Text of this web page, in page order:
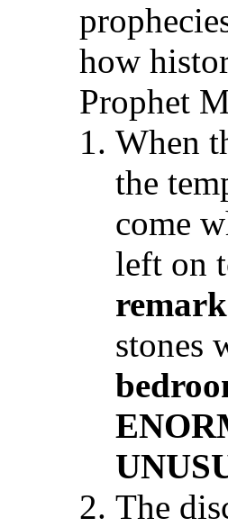
how
Prophet
When
the
come
left on
stones
The